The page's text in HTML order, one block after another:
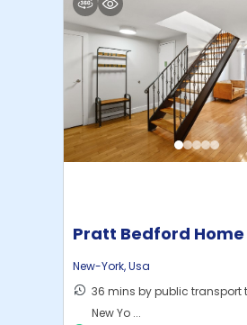
Pratt Bedford Home
New-York,Usa
36 mins by public transport
New Yo ...